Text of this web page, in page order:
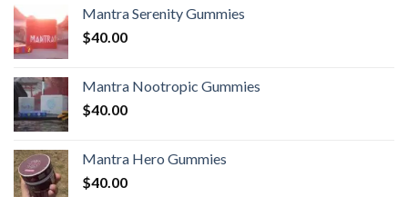
Mantra Serenity Gummies
$40.00
Mantra Nootropic Gummies
$40.00
Mantra Hero Gummies
$40.00